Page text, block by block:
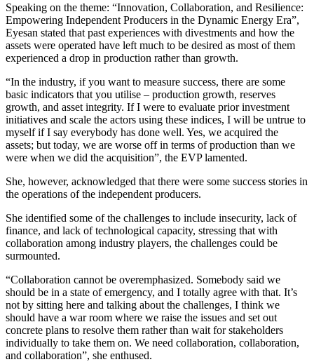
Speaking on the theme: “Innovation, Collaboration, and Resilience:
Empowering Independent Producers in the Dynamic Energy Era”,
Eyesan stated that past experiences with divestments and how the
assets were operated have left much to be desired as most of them
experienced a drop in production rather than growth.
“In the industry, if you want to measure success, there are some
basic indicators that you utilise – production growth, reserves
growth, and asset integrity. If I were to evaluate prior investment
initiatives and scale the actors using these indices, I will be untrue to
myself if I say everybody has done well. Yes, we acquired the
assets; but today, we are worse off in terms of production than we
were when we did the acquisition”, the EVP lamented.
She, however, acknowledged that there were some success stories in
the operations of the independent producers.
She identified some of the challenges to include insecurity, lack of
finance, and lack of technological capacity, stressing that with
collaboration among industry players, the challenges could be
surmounted.
“Collaboration cannot be overemphasized. Somebody said we
should be in a state of emergency, and I totally agree with that. It’s
not by sitting here and talking about the challenges, I think we
should have a war room where we raise the issues and set out
concrete plans to resolve them rather than wait for stakeholders
individually to take them on. We need collaboration, collaboration,
and collaboration”, she enthused.